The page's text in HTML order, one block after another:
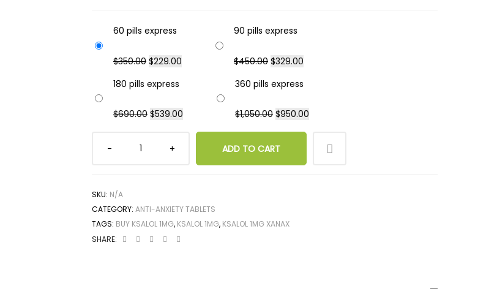
60 pills express
$350.00 $229.00
90 pills express
$450.00 $329.00
180 pills express
$690.00 $539.00
360 pills express
$1,050.00 $950.00
ADD TO CART
SKU: N/A
CATEGORY: ANTI-ANXIETY TABLETS
TAGS: BUY KSALOL 1MG, KSALOL 1MG, KSALOL 1MG XANAX
SHARE: